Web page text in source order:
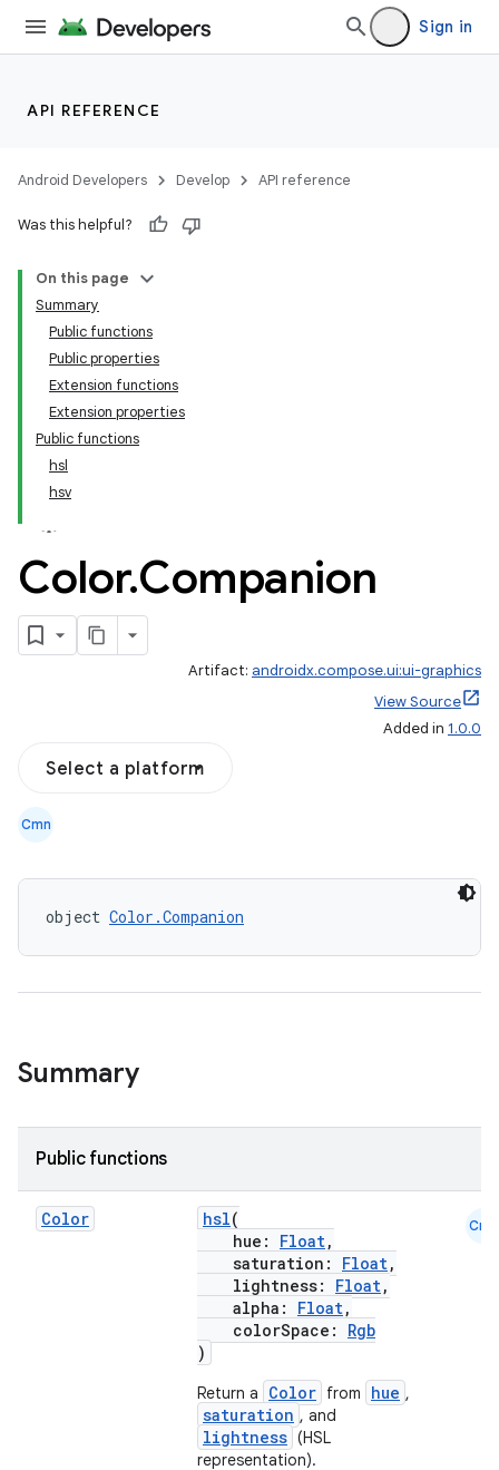
Sign in
API REFERENCE
Android Developers Develop API reference
Was this helpful?
On this page
Summary
Public functions
Public properties
Extension functions
Extension properties
Public functions
hsl
hsv
Color.Companion
Artifact: androidx.compose.ui:ui-graphics
View Source
Added in 1.0.0
Select a platform
Cmn
object Color.Companion
Summary
Public functions
Color hsl(
hue: Float,
saturation: Float,
lightness: Float,
alpha: Float,
colorSpace: Rgb
)
Return a Color from hue ,
saturation , and
lightness (HSL
representation).
Cmn